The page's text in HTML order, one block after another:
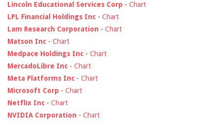
Lincoln Educational Services Corp - Chart
LPL Financial Holdings Inc - Chart
Lam Research Corporation - Chart
Matson Inc - Chart
Medpace Holdings Inc - Chart
MercadoLibre Inc - Chart
Meta Platforms Inc - Chart
Microsoft Corp - Chart
Netflix Inc - Chart
NVIDIA Corporation - Chart